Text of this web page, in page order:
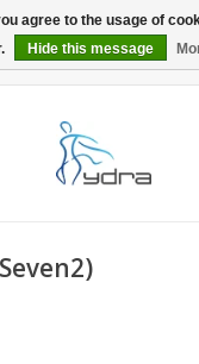
agree to the usage of
Hide this message